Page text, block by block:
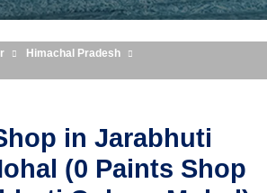
Himachal Pradesh
in Jarabhuti
(0 Paints Shop